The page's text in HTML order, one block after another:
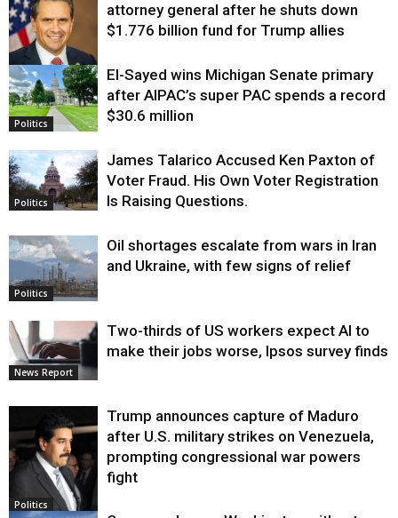
Justice
attorney general after he shuts down
$1.776 billion fund for Trump allies
Politics
El-Sayed wins Michigan Senate primary
after AIPAC’s super PAC spends a record
$30.6 million
Politics
James Talarico Accused Ken Paxton of
Voter Fraud. His Own Voter Registration
Is Raising Questions.
Politics
Oil shortages escalate from wars in Iran
and Ukraine, with few signs of relief
News Report
Two-thirds of US workers expect AI to
make their jobs worse, Ipsos survey finds
Politics
Trump announces capture of Maduro
after U.S. military strikes on Venezuela,
prompting congressional war powers
fight